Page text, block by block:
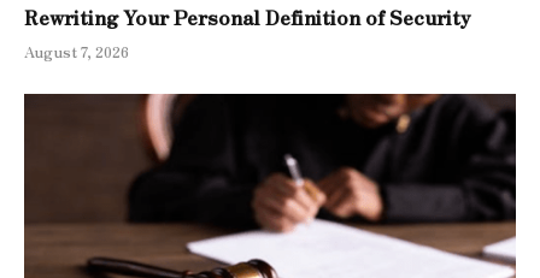
Rewriting Your Personal Definition of Security
August 7, 2026